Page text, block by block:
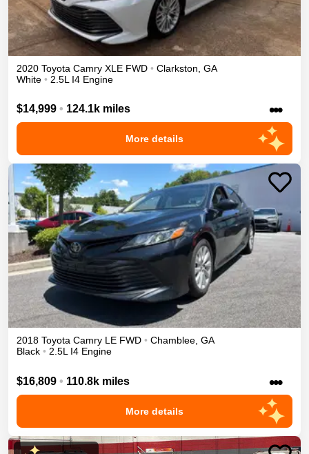
2020 Toyota Camry XLE FWD • Clarkston GA
White • 2.5L I4 Engine
$14,999 • 124.1k miles •••
More details
2018 Toyota Camry LE FWD • Chamblee, GA
Black • 2.5L I4 Engine
$16,809 • 110.8k miles •••
More details